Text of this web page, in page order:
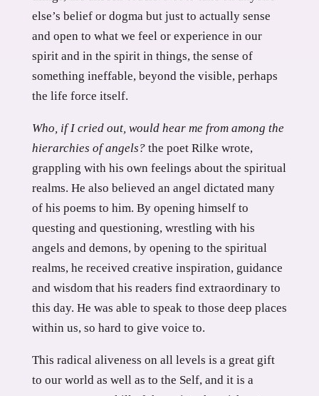
else’s belief or dogma but just to actually sense
and open to what we feel or experience in our
spirit and in the spirit in things, the sense of
something ineffable, beyond the visible, perhaps
the life force itself.
Who, if I cried out, would hear me from among the
hierarchies of angels? the poet Rilke wrote,
grappling with his own feelings about the spiritual
realms. He also believed an angel dictated many
of his poems to him. By opening himself to
questing and questioning, wrestling with his
angels and demons, by opening to the spiritual
realms, he received creative inspiration, guidance
and wisdom that his readers find extraordinary to
this day. He was able to speak to those deep places
within us, so hard to give voice to.
This radical aliveness on all levels is a great gift
to our world as well as to the Self, and it is a